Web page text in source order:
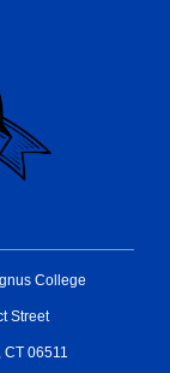
College
Street
CT 06511